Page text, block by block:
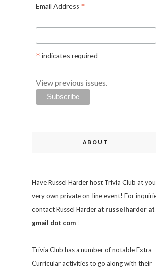
Email Address *
* indicates required
View previous issues.
ABOUT
Have Russel Harder host Trivia Club at
very own private on-line event! For
contact Russel Harder at russelharder at
gmail dot com !
Trivia Club has a number of notable Extra
Curricular activities to go along with their